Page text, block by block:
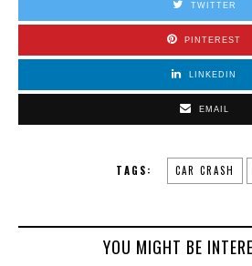
TWITTER
PINTEREST
LINKEDIN
EMAIL
TAGS: CAR CRASH
YOU MIGHT BE